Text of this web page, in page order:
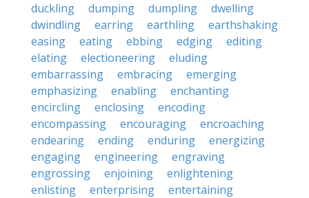
duckling
dumping dumpling
dwelling
dwindling
earring earthling
earthshaking
easing
eating ebbing edging
editing
elating
electioneering
eluding
embarrassing
embracing
emerging
emphasizing
enabling
enchanting
encircling
enclosing
encoding
encompassing
encouraging
encroaching
endearing
ending enduring
energizing
engaging
engineering
engraving
engrossing
enjoining
enlightening
enlisting
enterprising
entertaining